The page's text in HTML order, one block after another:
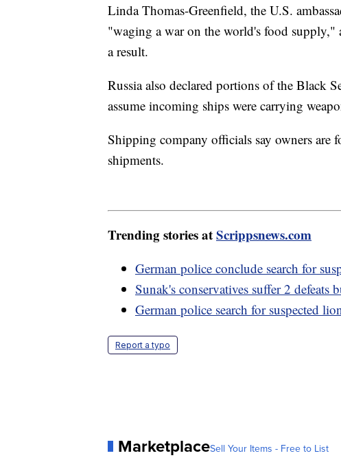
Linda Thomas-Greenfield, the U.S.
"waging a war on the world's food
a result.
Russia also declared portions of the Black
assume incoming ships were carrying
Shipping company officials say owners
shipments.
Trending stories atScrippsnews.com
German police conclude search for
Sunak's conservatives suffer 2 defeats
German police search for suspected
Report a typo
MarketplaceSell Your Items - Free to List